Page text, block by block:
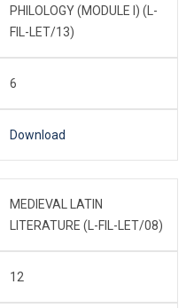
PHILOLOGY (MODULE I) (L-
FIL-LET/13)
6
Download
MEDIEVAL LATIN
LITERATURE (L-FIL-LET/08)
12